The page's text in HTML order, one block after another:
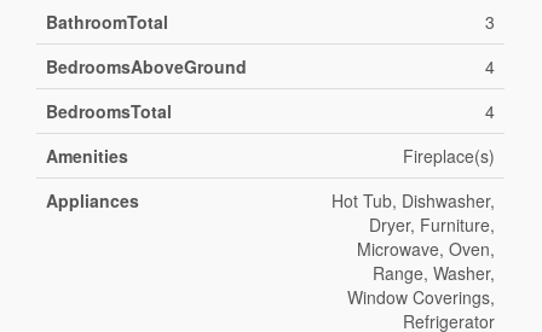
BathroomTotal
3
BedroomsAboveGround
4
BedroomsTotal
4
Amenities
Fireplace(s)
Appliances
Hot Tub, Dishwasher,
Dryer, Furniture,
Microwave, Oven,
Range, Washer,
Window Coverings,
Refrigerator